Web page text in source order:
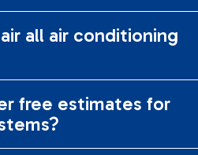
all air conditioning
free estimates for